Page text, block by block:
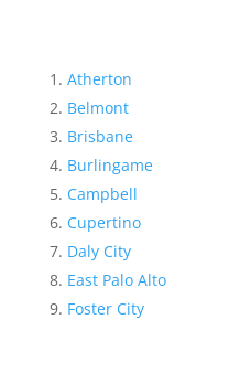
Atherton
Belmont
Brisbane
Burlingame
Campbell
Cupertino
Daly City
East Palo Alto
Foster City